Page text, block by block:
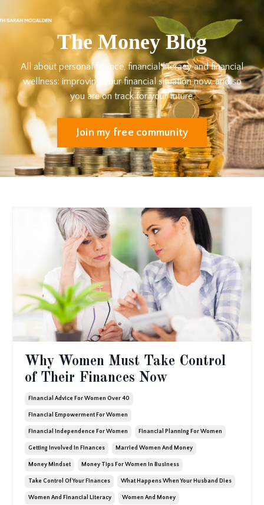
The Money Blog
All about personal finance, financial literacy and financial
wellness: improving your financial situation now, and so
you are on track for your future.
Join my free community
Why Women Must Take Control
of Their Finances Now
Financial Advice For Women Over 40
Financial Empowerment For Women
Financial Independence For Women Financial Planning For Women
Getting Involved In Finances Married Women And Money
Money Mindset Money Tips For Women In Business
Take Control Of Your Finances What Happens When Your Husband Dies
Women And Financial Literacy Women And Money